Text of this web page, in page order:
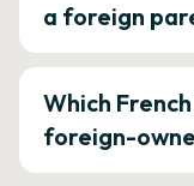
a foreign
Which
foreign-